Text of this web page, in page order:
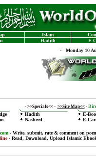
Islam
Hadith
E-
- Monday 10
- >>Specials<<- >>Site Map<< -
Hadith
Nasheed
E-
E-
-Write, submit, rate & comment on
- Read, Download, Upload Islamic